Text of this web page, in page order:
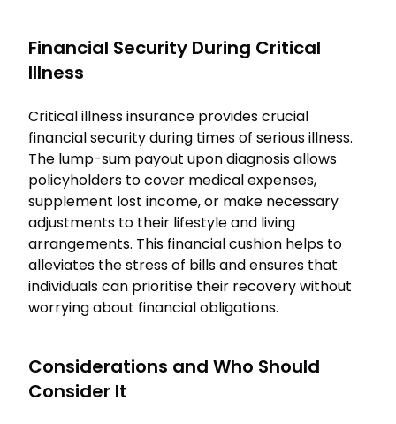
Financial Security During Critical
Illness
Critical illness insurance provides crucial
financial security during times of serious illness.
The lump-sum payout upon diagnosis allows
policyholders to cover medical expenses,
supplement lost income, or make necessary
adjustments to their lifestyle and living
arrangements. This financial cushion helps to
alleviates the stress of bills and ensures that
individuals can prioritise their recovery without
worrying about financial obligations.
Considerations and Who Should
Consider It